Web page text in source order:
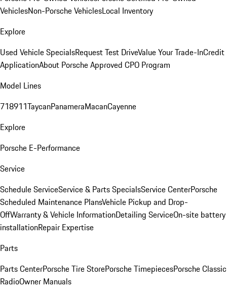
VehiclesNon-Porsche VehiclesLocal Inventory
Explore
Used Vehicle SpecialsRequest Test DriveValue Your Trade-InCredit
ApplicationAbout Porsche Approved CPO Program
Model Lines
718911TaycanPanameraMacanCayenne
Explore
Porsche E-Performance
Service
Schedule ServiceService & Parts SpecialsService CenterPorsche
Scheduled Maintenance PlansVehicle Pickup and Drop-
OffWarranty & Vehicle InformationDetailing ServiceOn-site battery
installationRepair Expertise
Parts
Parts CenterPorsche Tire StorePorsche TimepiecesPorsche Classic
RadioOwner Manuals